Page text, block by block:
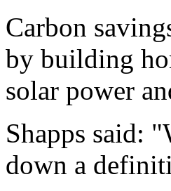
Carbon
by building
solar power
Shapps said:
down a